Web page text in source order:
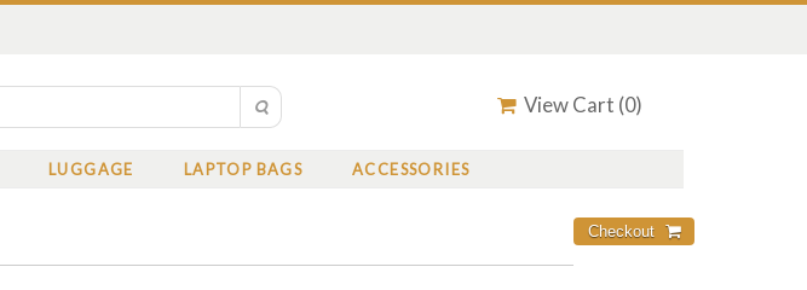
View Cart (0)
LUGGAGE LAPTOP BAGS ACCESSORIES